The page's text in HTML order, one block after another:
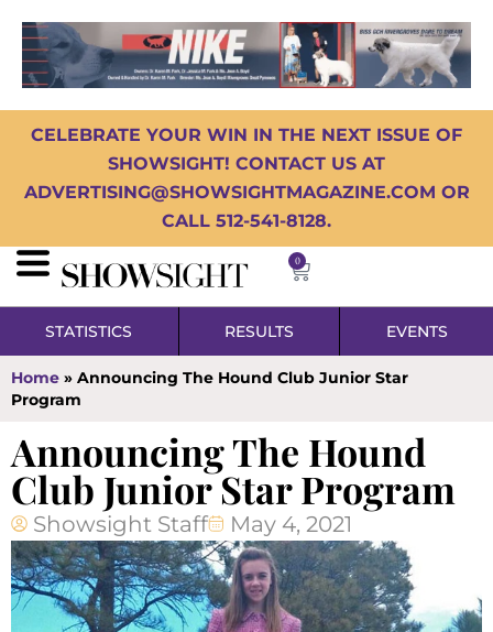
CELEBRATE YOUR WIN IN THE NEXT ISSUE OF
SHOWSIGHT! CONTACT US AT
ADVERTISING@SHOWSIGHTMAGAZINE.COM OR
CALL 512-541-8128.
0
STATISTICS RESULTS EVENTS
Home » Announcing The Hound Club Junior Star
Program
Announcing The Hound
Club Junior Star Program
Showsight Staff May 4, 2021